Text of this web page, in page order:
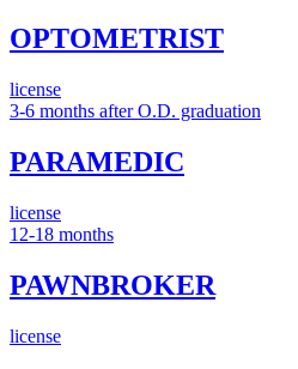
OPTOMETRIST
license
3-6 months after O.D. graduation
PARAMEDIC
license
12-18 months
PAWNBROKER
license